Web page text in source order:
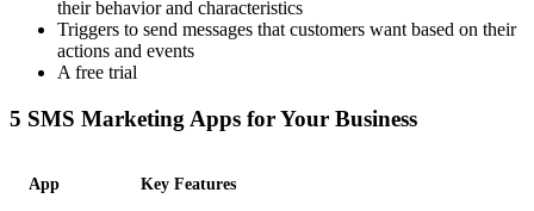
their behavior and characteristics
Triggers to send messages that customers want based on their
actions and events
A free trial
5 SMS Marketing Apps for Your Business
App Key Features